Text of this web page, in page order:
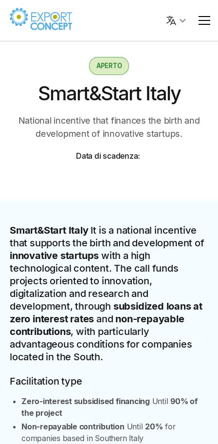
APERTO
Smart&Start Italy
National incentive that finances the birth and
development of innovative startups.
Data di scadenza:
Smart&Start ItalyIt is a national incentive
that supports the birth and development of
innovative startups with a high
technological content. The call funds
projects oriented to innovation,
digitalization and research and
development, through subsidized loans at
zero interest rates and non-repayable
contributions, with particularly
advantageous conditions for companies
located in the South.
Facilitation type
Zero-interest subsidised financing Until90% of
the project
Non-repayable contribution Until 20% for
companies based in Southern Italy